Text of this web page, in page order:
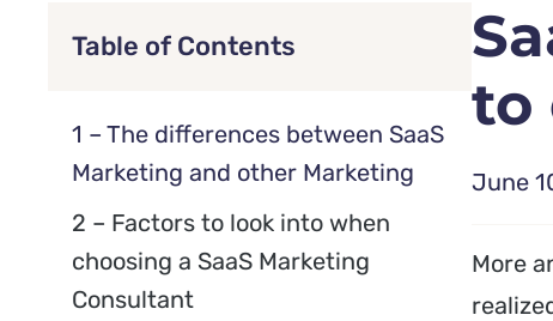
Table of Contents
1 – The differences between SaaS
Marketing and other Marketing
2 – Factors to look into when
choosing a SaaS Marketing
Consultant
to
June
More